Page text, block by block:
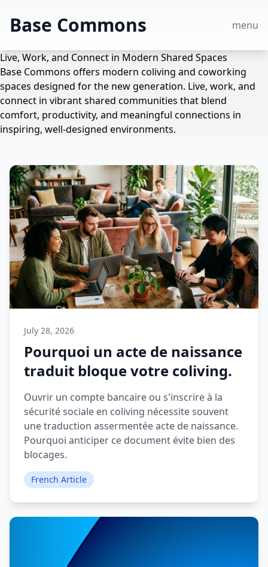
Base Commons menu
Live, Work, and Connect in Modern Shared Spaces
Base Commons offers modern coliving and coworking
spaces designed for the new generation. Live, work, and
connect in vibrant shared communities that blend
comfort, productivity, and meaningful connections in
inspiring, well-designed environments.
July 28, 2026
Pourquoi un acte de naissance
traduit bloque votre coliving.
Ouvrir un compte bancaire ou s'inscrire à la
sécurité sociale en coliving nécessite souvent
une traduction assermentée acte de naissance.
Pourquoi anticiper ce document évite bien des
blocages.
French Article